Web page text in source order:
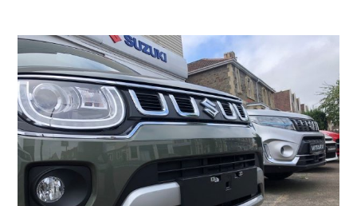
View
Larger
Image